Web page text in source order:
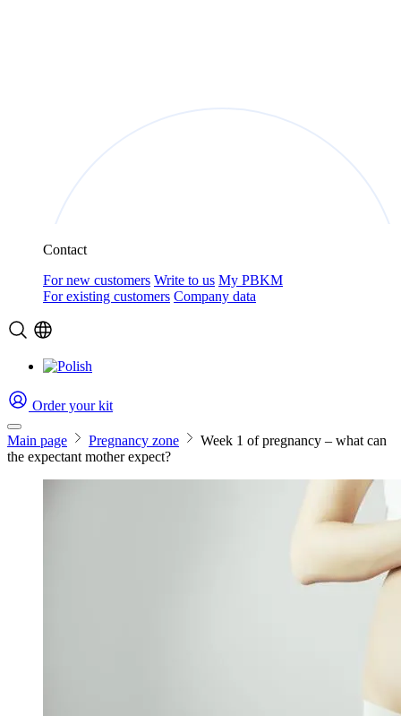
Contact
For new customers Write to us My PBKM
For existing customers Company data
Order your kit
Main page Pregnancy zone
Week 1 of pregnancy – what can
the expectant mother expect?